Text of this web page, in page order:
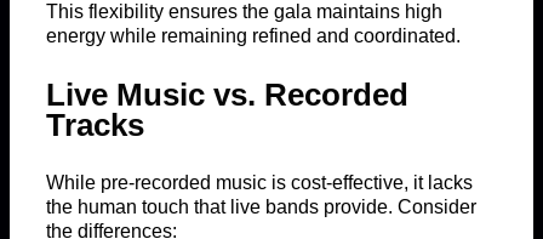
This flexibility ensures the gala maintains high
energy while remaining refined and coordinated.
Live Music vs. Recorded
Tracks
While pre-recorded music is cost-effective, it lacks
the human touch that live bands provide. Consider
the differences: